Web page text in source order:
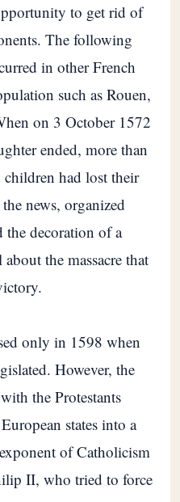
to get rid of
The following
in other French
such as Rouen,
on 3 October 1572
ended, more than
had lost their
news, organized
the decoration of a
the massacre that
only in 1598 when
However, the
the Protestants
states into a
of Catholicism
II, who tried to force